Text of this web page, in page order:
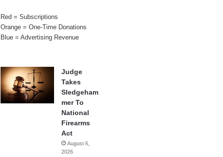
Red = Subscriptions
Orange = One-Time Donations
Blue = Advertising Revenue
Judge
Takes
Sledgeham
mer To
National
Firearms
Act
August 6,
2026